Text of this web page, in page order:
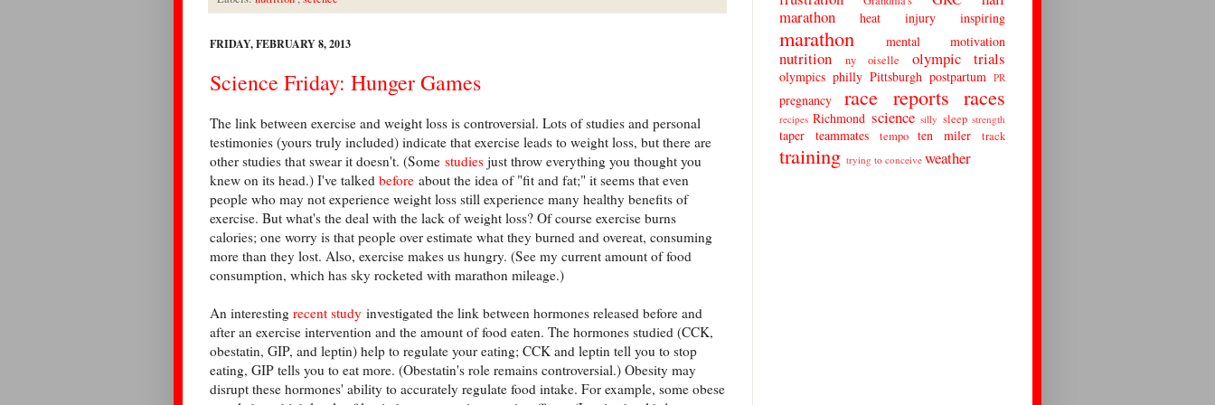
FRIDAY, FEBRUARY 8, 2013
Science Friday: Hunger Games
The link between exercise and weight loss is controversial. Lots of studies and personal
testimonies (yours truly included) indicate that exercise leads to weight loss, but there are
other studies that swear it doesn't. (Some studies just throw everything you thought you
knew on its head.) I've talked before about the idea of "fit and fat;" it seems that even
people who may not experience weight loss still experience many healthy benefits of
exercise. But what's the deal with the lack of weight loss? Of course exercise burns
calories; one worry is that people over estimate what they burned and overeat, consuming
more than they lost. Also, exercise makes us hungry. (See my current amount of food
consumption, which has sky rocketed with marathon mileage.)
An interesting recent study investigated the link between hormones released before and
after an exercise intervention and the amount of food eaten. The hormones studied (CCK,
obestatin, GIP, and leptin) help to regulate your eating; CCK and leptin tell you to stop
eating, GIP tells you to eat more. (Obestatin's role remains controversial.) Obesity may
disrupt these hormones' ability to accurately regulate food intake. For example, some obese
marathon
heat injury inspiring
marathon mental motivation
nutrition ny oiselle olympic trials
olympics philly Pittsburgh postpartum PR
pregnancy race reports races
recipes Richmond science silly sleep strength
taper teammates tempo ten miler track
training trying to conceive weather